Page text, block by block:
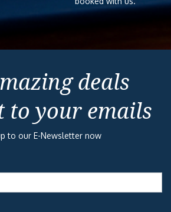
deals
to your emails
to our E-Newsletter now